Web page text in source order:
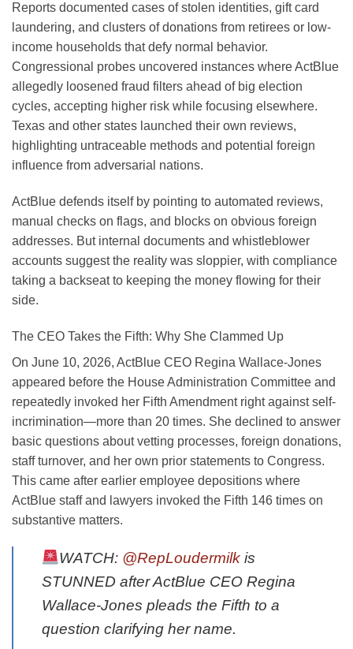
Reports documented cases of stolen identities, gift card
laundering, and clusters of donations from retirees or low-
income households that defy normal behavior.
Congressional probes uncovered instances where ActBlue
allegedly loosened fraud filters ahead of big election
cycles, accepting higher risk while focusing elsewhere.
Texas and other states launched their own reviews,
highlighting untraceable methods and potential foreign
influence from adversarial nations.
ActBlue defends itself by pointing to automated reviews,
manual checks on flags, and blocks on obvious foreign
addresses. But internal documents and whistleblower
accounts suggest the reality was sloppier, with compliance
taking a backseat to keeping the money flowing for their
side.
The CEO Takes the Fifth: Why She Clammed Up
On June 10, 2026, ActBlue CEO Regina Wallace-Jones
appeared before the House Administration Committee and
repeatedly invoked her Fifth Amendment right against self-
incrimination—more than 20 times. She declined to answer
basic questions about vetting processes, foreign donations,
staff turnover, and her own prior statements to Congress.
This came after earlier employee depositions where
ActBlue staff and lawyers invoked the Fifth 146 times on
substantive matters.
WATCH: @RepLoudermilkis
STUNNED after ActBlue CEO Regina
Wallace-Jones pleads the Fifth to a
question clarifying her name.